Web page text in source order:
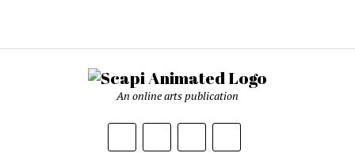
An online arts publication